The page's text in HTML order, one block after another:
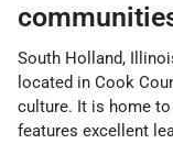
South Holland,
located in Cook
culture. It is home to
features excellent